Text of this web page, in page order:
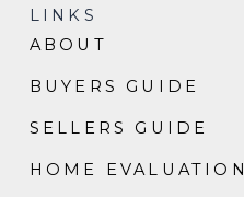
LINKS
ABOUT
BUYERS GUIDE
SELLERS GUIDE
HOME EVALUATION